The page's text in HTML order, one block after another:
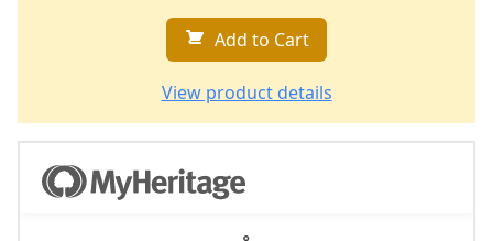
Add to Cart
View product details